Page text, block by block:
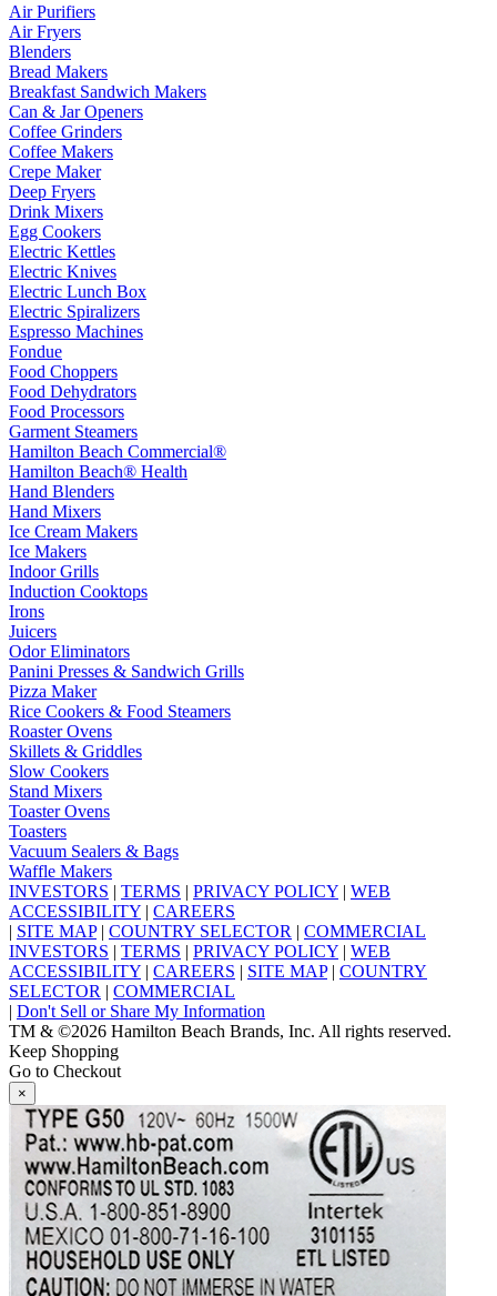
Air Purifiers
Air Fryers
Blenders
Bread Makers
Breakfast Sandwich Makers
Can & Jar Openers
Coffee Grinders
Coffee Makers
Crepe Maker
Deep Fryers
Drink Mixers
Egg Cookers
Electric Kettles
Electric Knives
Electric Lunch Box
Electric Spiralizers
Espresso Machines
Fondue
Food Choppers
Food Dehydrators
Food Processors
Garment Steamers
Hamilton Beach Commercial®
Hamilton Beach® Health
Hand Blenders
Hand Mixers
Ice Cream Makers
Ice Makers
Indoor Grills
Induction Cooktops
Irons
Juicers
Odor Eliminators
Panini Presses & Sandwich Grills
Pizza Maker
Rice Cookers & Food Steamers
Roaster Ovens
Skillets & Griddles
Slow Cookers
Stand Mixers
Toaster Ovens
Toasters
Vacuum Sealers & Bags
Waffle Makers
INVESTORS | TERMS | PRIVACY POLICY | WEB
ACCESSIBILITY | CAREERS
| SITE MAP| COUNTRY SELECTOR | COMMERCIAL
INVESTORS | TERMS | PRIVACY POLICY | WEB
ACCESSIBILITY | CAREERS | SITE MAP| COUNTRY
SELECTOR | COMMERCIAL
| Don't Sell or Share My Information
TM & ©2026 Hamilton Beach Brands, Inc. All rights reserved.
Keep Shopping
Go to Checkout
×